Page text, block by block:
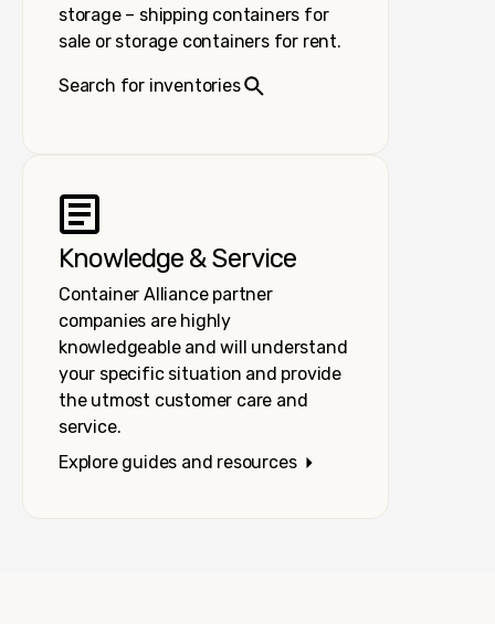
storage – shipping containers for
sale or storage containers for rent.
Search for inventories
Knowledge & Service
Container Alliance partner
companies are highly
knowledgeable and will understand
your specific situation and provide
the utmost customer care and
service.
Explore guides and resources